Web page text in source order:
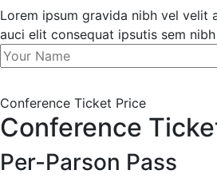
Lorem ipsum gravida nibh vel velit
auci elit consequat ipsutis sem
Conference Ticket Price
Conference
Per-Parson Pass